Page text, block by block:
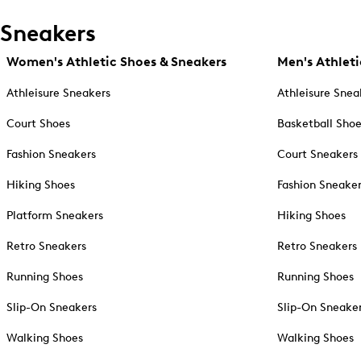
Sneakers
Women's Athletic Shoes & Sneakers
Athleisure Sneakers
Court Shoes
Fashion Sneakers
Hiking Shoes
Platform Sneakers
Retro Sneakers
Running Shoes
Slip-On Sneakers
Walking Shoes
Men's
Athleisure
Basketball
Court Sneakers
Fashion
Hiking Shoes
Retro Sneakers
Running Shoes
Slip-On
Walking Shoes